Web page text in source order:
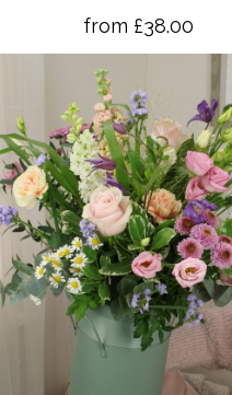
from £38.00